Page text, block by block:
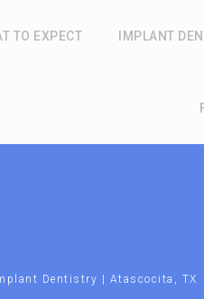
TO EXPECT IMPLANT
Dentistry | Atascocita, TX